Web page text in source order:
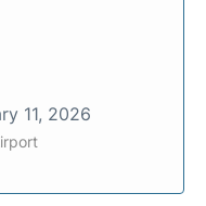
11, 2026